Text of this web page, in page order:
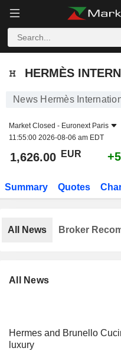
HERMÈS
HERMÈS
News Hermès
Market Closed - Euronext Paris
11:55:00 2026-08-06 am EDT
1,626.00 EUR
Summary Quotes
All News
Hermes and Brunello
luxury
All News Broker